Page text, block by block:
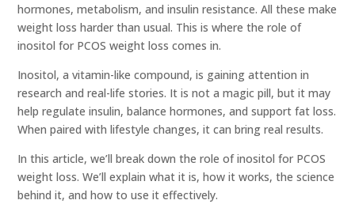
hormones, metabolism, and insulin resistance. All these make
weight loss harder than usual. This is where the role of
inositol for PCOS weight loss comes in.
Inositol, a vitamin-like compound, is gaining attention in
research and real-life stories. It is not a magic pill, but it may
help regulate insulin, balance hormones, and support fat loss.
When paired with lifestyle changes, it can bring real results.
In this article, we’ll break down the role of inositol for PCOS
weight loss. We’ll explain what it is, how it works, the science
behind it, and how to use it effectively.